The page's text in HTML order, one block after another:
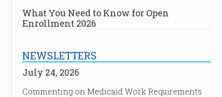
What You Need to Know for Open
Enrollment 2026
NEWSLETTERS
July 24, 2026
Commenting on Medicaid Work Requirements